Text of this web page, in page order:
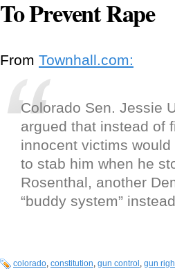
To Prevent Rape
From Townhall.com:
Colorado Sen. Jessie
argued that instead of
innocent victims would
to stab him when he
Rosenthal, another
“buddy system”
colorado, constitution, gun control , gun